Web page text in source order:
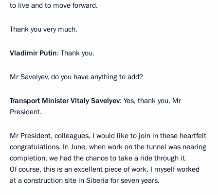
to live and to move forward.
Thank you very much.
Vladimir Putin: Thank you.
Mr Savelyev, do you have anything to add?
Transport Minister Vitaly Savelyev: Yes, thank you, Mr
President.
Mr President, colleagues, I would like to join in these heartfelt
congratulations. In June, when work on the tunnel was nearing
completion, we had the chance to take a ride through it.
Of course, this is an excellent piece of work. I myself worked
at a construction site in Siberia for seven years.